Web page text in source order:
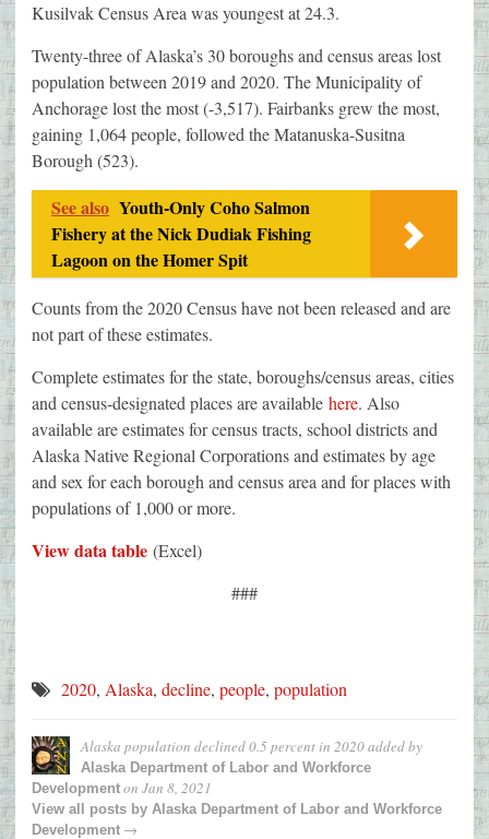
Kusilvak Census Area was youngest at 24.3.
Twenty-three of Alaska’s 30 boroughs and census areas lost
population between 2019 and 2020. The Municipality of
Anchorage lost the most (-3,517). Fairbanks grew the most,
gaining 1,064 people, followed the Matanuska-Susitna
Borough (523).
See also Youth-Only Coho Salmon
Fishery at the Nick Dudiak Fishing
Lagoon on the Homer Spit
Counts from the 2020 Census have not been released and are
not part of these estimates.
Complete estimates for the state, boroughs/census areas, cities
and census-designated places are available here. Also
available are estimates for census tracts, school districts and
Alaska Native Regional Corporations and estimates by age
and sex for each borough and census area and for places with
populations of 1,000 or more.
View data table (Excel)
###
2020, Alaska, decline, people, population
Alaska population declined 0.5 percent in 2020added by
Alaska Department of Labor and Workforce
Development on Jan 8, 2021
View all posts by Alaska Department of Labor and Workforce
Development →